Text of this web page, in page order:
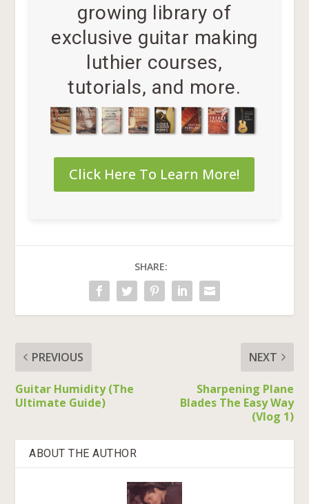
growing library of
exclusive guitar making
luthier courses,
tutorials, and more.
Click Here To Learn More!
SHARE:
PREVIOUS
Guitar Humidity (The
Ultimate Guide)
NEXT
Sharpening Plane
Blades The Easy Way
(Vlog 1)
ABOUT THE AUTHOR